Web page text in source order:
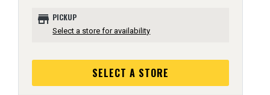
store PICKUP
Select a store for availability
SELECT A STORE